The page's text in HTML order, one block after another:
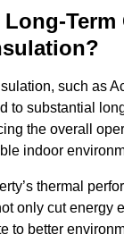
Term
such as
to substantial
the overall
indoor
thermal
only cut energy
to better